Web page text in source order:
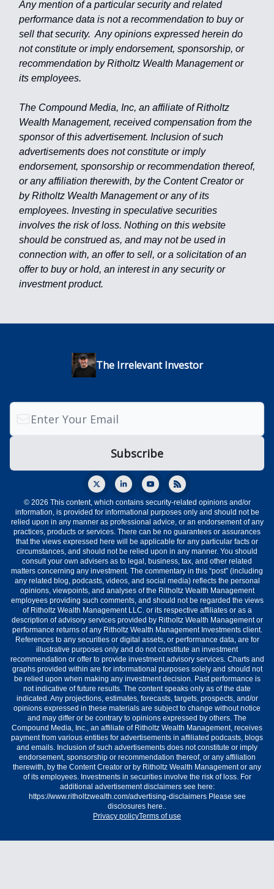
Any mention of a particular security and related
performance data is not a recommendation to buy or
sell that security. Any opinions expressed herein do
not constitute or imply endorsement, sponsorship, or
recommendation by Ritholtz Wealth Management or
its employees.
The Compound Media, Inc, an affiliate of Ritholtz
Wealth Management, received compensation from the
sponsor of this advertisement. Inclusion of such
advertisements does not constitute or imply
endorsement, sponsorship or recommendation thereof,
or any affiliation therewith, by the Content Creator or
by Ritholtz Wealth Management or any of its
employees. Investing in speculative securities
involves the risk of loss. Nothing on this website
should be construed as, and may not be used in
connection with, an offer to sell, or a solicitation of an
offer to buy or hold, an interest in any security or
investment product.
The Irrelevant Investor
© 2026 This content, which contains security-related opinions and/or
information, is provided for informational purposes only and should not be
relied upon in any manner as professional advice, or an endorsement of any
practices, products or services. There can be no guarantees or assurances
that the views expressed here will be applicable for any particular facts or
circumstances, and should not be relied upon in any manner. You should
consult your own advisers as to legal, business, tax, and other related
matters concerning any investment. The commentary in this “post” (including
any related blog, podcasts, videos, and social media) reflects the personal
opinions, viewpoints, and analyses of the Ritholtz Wealth Management
employees providing such comments, and should not be regarded the views
of Ritholtz Wealth Management LLC. or its respective affiliates or as a
description of advisory services provided by Ritholtz Wealth Management or
performance returns of any Ritholtz Wealth Management Investments client.
References to any securities or digital assets, or performance data, are for
illustrative purposes only and do not constitute an investment
recommendation or offer to provide investment advisory services. Charts and
graphs provided within are for informational purposes solely and should not
be relied upon when making any investment decision. Past performance is
not indicative of future results. The content speaks only as of the date
indicated. Any projections, estimates, forecasts, targets, prospects, and/or
opinions expressed in these materials are subject to change without notice
and may differ or be contrary to opinions expressed by others. The
Compound Media, Inc., an affiliate of Ritholtz Wealth Management, receives
payment from various entities for advertisements in affiliated podcasts, blogs
and emails. Inclusion of such advertisements does not constitute or imply
endorsement, sponsorship or recommendation thereof, or any affiliation
therewith, by the Content Creator or by Ritholtz Wealth Management or any
of its employees. Investments in securities involve the risk of loss. For
additional advertisement disclaimers see here:
https://www.ritholtzwealth.com/advertising-disclaimers Please see
disclosures here..
Privacy policyTerms of use